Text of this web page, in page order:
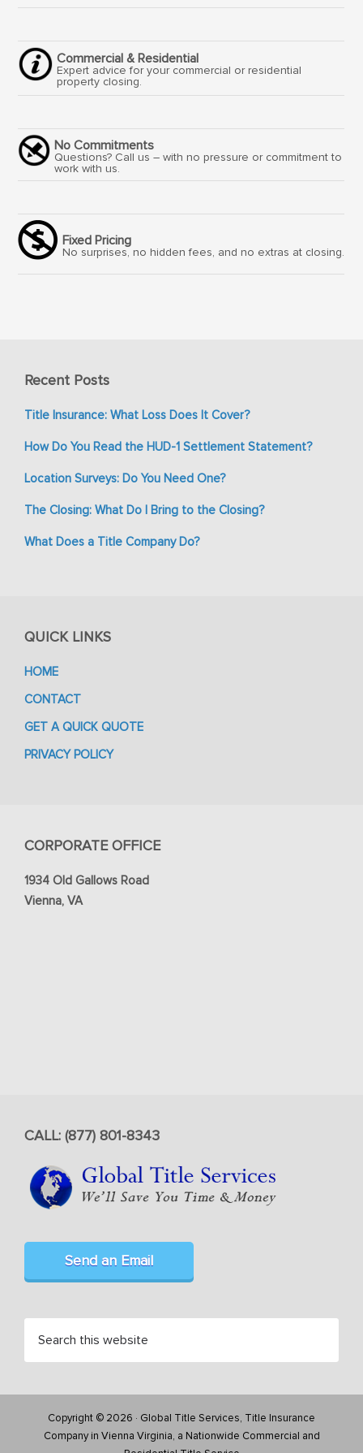
Commercial & Residential
Expert advice for your commercial or residential
property closing.
No Commitments
Questions? Call us – with no pressure or commitment to
work with us.
Fixed Pricing
No surprises, no hidden fees, and no extras at closing.
Recent Posts
Title Insurance: What Loss Does It Cover?
How Do You Read the HUD-1 Settlement Statement?
Location Surveys: Do You Need One?
The Closing: What Do I Bring to the Closing?
What Does a Title Company Do?
QUICK LINKS
HOME
CONTACT
GET A QUICK QUOTE
PRIVACY POLICY
CORPORATE OFFICE
1934 Old Gallows Road
Vienna, VA
CALL: (877) 801-8343
Send an Email
Copyright © 2026 · Global Title Services, Title Insurance
Company in Vienna Virginia, a Nationwide Commercial and